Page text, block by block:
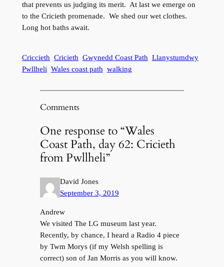
that prevents us judging its merit. At last we emerge on
to the Cricieth promenade. We shed our wet clothes.
Long hot baths await.
Criccieth Cricieth Gwynedd Coast Path Llanystumdwy
Pwllheli Wales coast path walking
Comments
One response to “Wales
Coast Path, day 62: Cricieth
from Pwllheli”
David Jones
September 3, 2019
Andrew
We visited The LG museum last year.
Recently, by chance, I heard a Radio 4 piece
by Twm Morys (if my Welsh spelling is
correct) son of Jan Morris as you will know.